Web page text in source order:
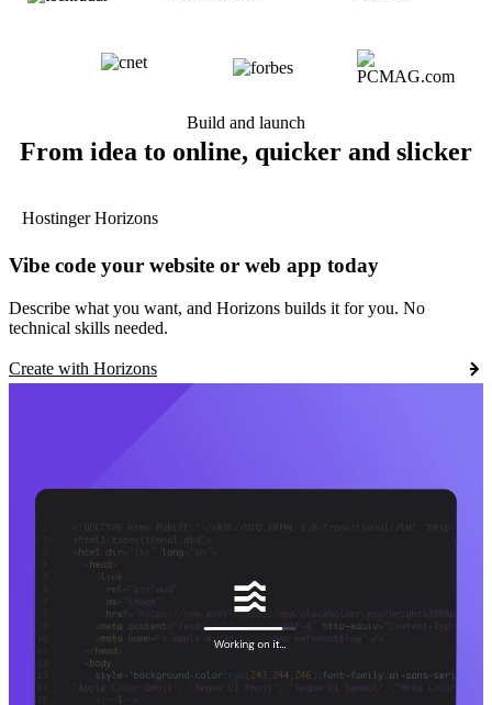
Build and launch
From idea to online, quicker and slicker
Hostinger Horizons
Vibe code your website or web app today
Describe what you want, and Horizons builds it for you. No
technical skills needed.
Create with Horizons